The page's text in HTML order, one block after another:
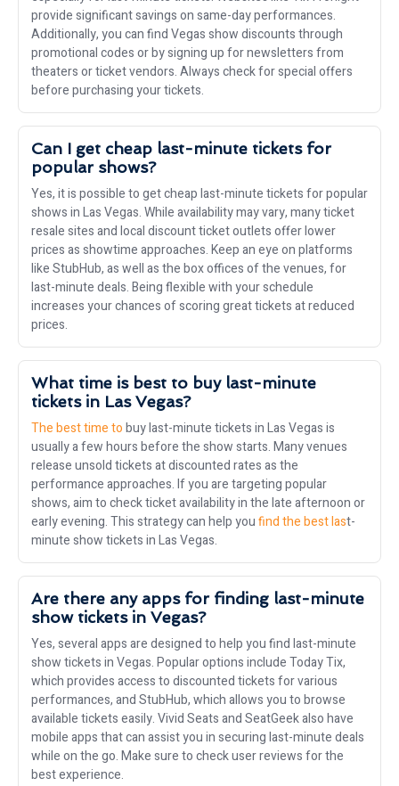
provide significant savings on same-day performances.
Additionally, you can find Vegas show discounts through
promotional codes or by signing up for newsletters from
theaters or ticket vendors. Always check for special offers
before purchasing your tickets.
Can I get cheap last-minute tickets for
popular shows?
Yes, it is possible to get cheap last-minute tickets for popular
shows in Las Vegas. While availability may vary, many ticket
resale sites and local discount ticket outlets offer lower
prices as showtime approaches. Keep an eye on platforms
like StubHub, as well as the box offices of the venues, for
last-minute deals. Being flexible with your schedule
increases your chances of scoring great tickets at reduced
prices.
What time is best to buy last-minute
tickets in Las Vegas?
The best time tobuy last-minute tickets in Las Vegas is
usually a few hours before the show starts. Many venues
release unsold tickets at discounted rates as the
performance approaches. If you are targeting popular
shows, aim to check ticket availability in the late afternoon or
early evening. This strategy can help youfind the best last-
minute show tickets in Las Vegas.
Are there any apps for finding last-minute
show tickets in Vegas?
Yes, several apps are designed to help you find last-minute
show tickets in Vegas. Popular options include Today Tix,
which provides access to discounted tickets for various
performances, and StubHub, which allows you to browse
available tickets easily. Vivid Seats and SeatGeek also have
mobile apps that can assist you in securing last-minute deals
while on the go. Make sure to check user reviews for the
best experience.